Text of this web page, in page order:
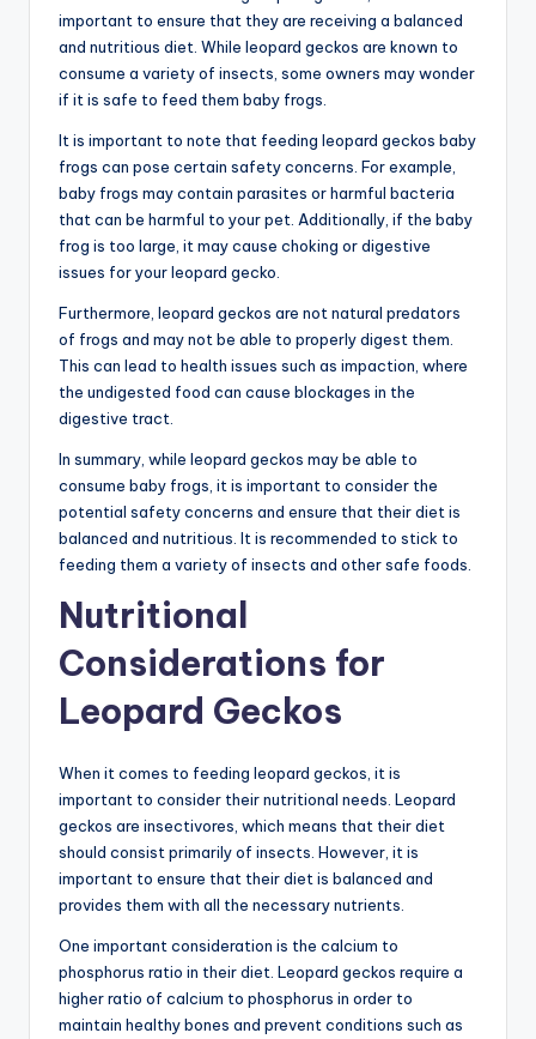
important to ensure that they are receiving a balanced
and nutritious diet. While leopard geckos are known to
consume a variety of insects, some owners may wonder
if it is safe to feed them baby frogs.
It is important to note that feeding leopard geckos baby
frogs can pose certain safety concerns. For example,
baby frogs may contain parasites or harmful bacteria
that can be harmful to your pet. Additionally, if the baby
frog is too large, it may cause choking or digestive
issues for your leopard gecko.
Furthermore, leopard geckos are not natural predators
of frogs and may not be able to properly digest them.
This can lead to health issues such as impaction, where
the undigested food can cause blockages in the
digestive tract.
In summary, while leopard geckos may be able to
consume baby frogs, it is important to consider the
potential safety concerns and ensure that their diet is
balanced and nutritious. It is recommended to stick to
feeding them a variety of insects and other safe foods.
Nutritional
Considerations for
Leopard Geckos
When it comes to feeding leopard geckos, it is
important to consider their nutritional needs. Leopard
geckos are insectivores, which means that their diet
should consist primarily of insects. However, it is
important to ensure that their diet is balanced and
provides them with all the necessary nutrients.
One important consideration is the calcium to
phosphorus ratio in their diet. Leopard geckos require a
higher ratio of calcium to phosphorus in order to
maintain healthy bones and prevent conditions such as